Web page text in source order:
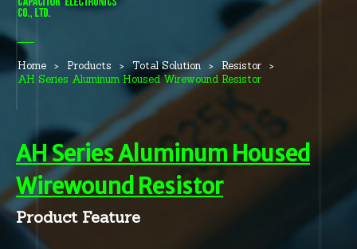
Home Products Total Solution
Resistor
AH Series Aluminum Housed Wirewound Resistor
AH Series Aluminum Housed
Wirewound Resistor
Product Feature